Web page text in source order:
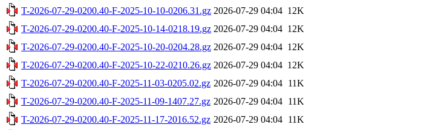
T-2026-07-29-0200.40-F-2025-10-10-0206.31.gz 2026-07-29 04:04 12K
T-2026-07-29-0200.40-F-2025-10-14-0218.19.gz 2026-07-29 04:04 12K
T-2026-07-29-0200.40-F-2025-10-20-0204.28.gz 2026-07-29 04:04 12K
T-2026-07-29-0200.40-F-2025-10-22-0210.26.gz 2026-07-29 04:04 12K
T-2026-07-29-0200.40-F-2025-11-03-0205.02.gz 2026-07-29 04:04 11K
T-2026-07-29-0200.40-F-2025-11-09-1407.27.gz 2026-07-29 04:04 11K
T-2026-07-29-0200.40-F-2025-11-17-2016.52.gz 2026-07-29 04:04 11K